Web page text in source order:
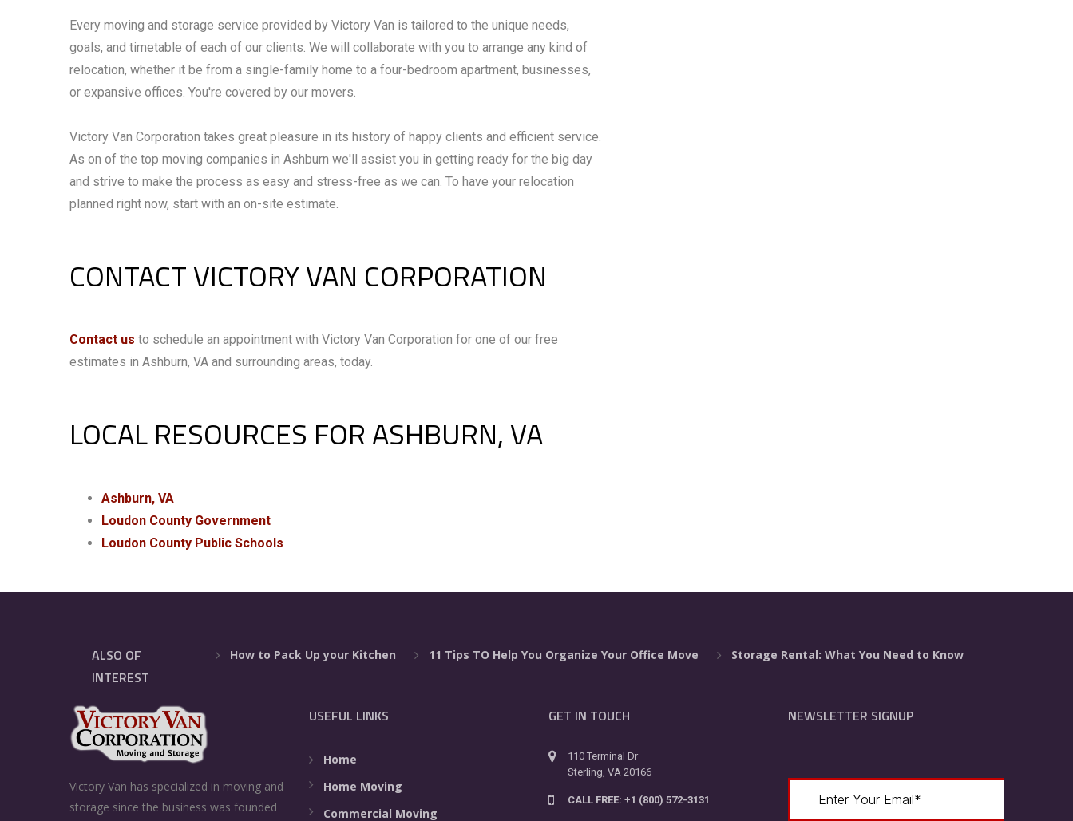
Every moving and storage service provided by Victory Van is tailored to the unique needs,
goals, and timetable of each of our clients. We will collaborate with you to arrange any kind of
relocation, whether it be from a single-family home to a four-bedroom apartment, businesses,
or expansive offices. You're covered by our movers.
Victory Van Corporation takes great pleasure in its history of happy clients and efficient service.
As on of the top moving companies in Ashburn we'll assist you in getting ready for the big day
and strive to make the process as easy and stress-free as we can. To have your relocation
planned right now, start with an on-site estimate.
CONTACT VICTORY VAN CORPORATION
Contact us to schedule an appointment with Victory Van Corporation for one of our free
estimates in Ashburn, VA and surrounding areas, today.
LOCAL RESOURCES FOR ASHBURN, VA
Ashburn, VA
Loudon County Government
Loudon County Public Schools
ALSO OF
INTEREST
How to Pack Up your Kitchen 11 Tips TO Help You Organize Your Office Move Storage Rental: What You Need to Know
Victory Van has specialized in moving and
storage since the business was founded
USEFUL LINKS
Home
Home Moving
Commercial Moving
GET IN TOUCH
110 Terminal Dr
Sterling, VA 20166
CALL FREE: +1 (800) 572-3131
NEWSLETTER SIGNUP